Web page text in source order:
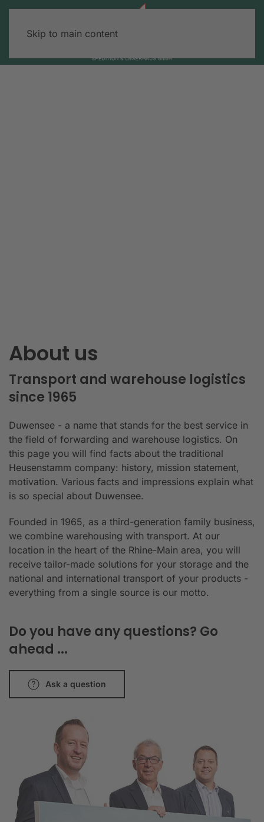
Skip to main content
About us
Transport and warehouse logistics
since 1965
Duwensee - a name that stands for the best service in
the field of forwarding and warehouse logistics. On
this page you will find facts about the traditional
Heusenstamm company: history, mission statement,
motivation. Various facts and impressions explain what
is so special about Duwensee.
Founded in 1965, as a third-generation family business,
we combine warehousing with transport. At our
location in the heart of the Rhine-Main area, you will
receive tailor-made solutions for your storage and the
national and international transport of your products -
everything from a single source is our motto.
Do you have any questions? Go
ahead ...
Ask a question